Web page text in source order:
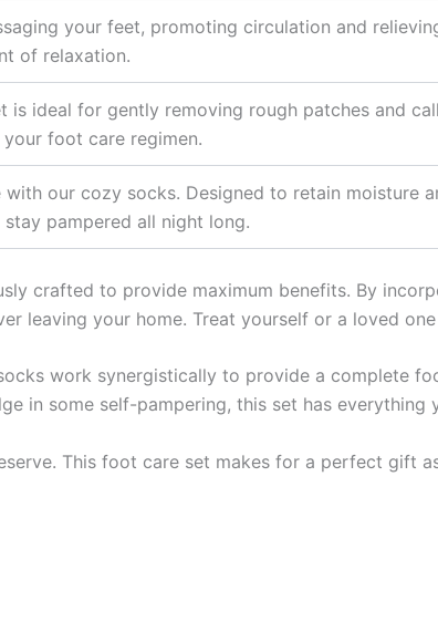
your feet, promoting circulation and
of relaxation.
is ideal for gently removing rough patches and
foot care regimen.
our cozy socks. Designed to retain moisture
pampered all night long.
crafted to provide maximum benefits. By
leaving your home. Treat yourself or a loved
work synergistically to provide a complete
in some self-pampering, this set has everything
This foot care set makes for a perfect gift